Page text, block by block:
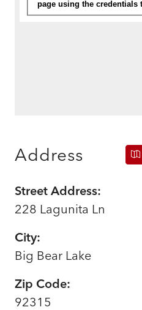
Address
Street Address:
228 Lagunita Ln
City:
Big Bear Lake
Zip Code:
92315